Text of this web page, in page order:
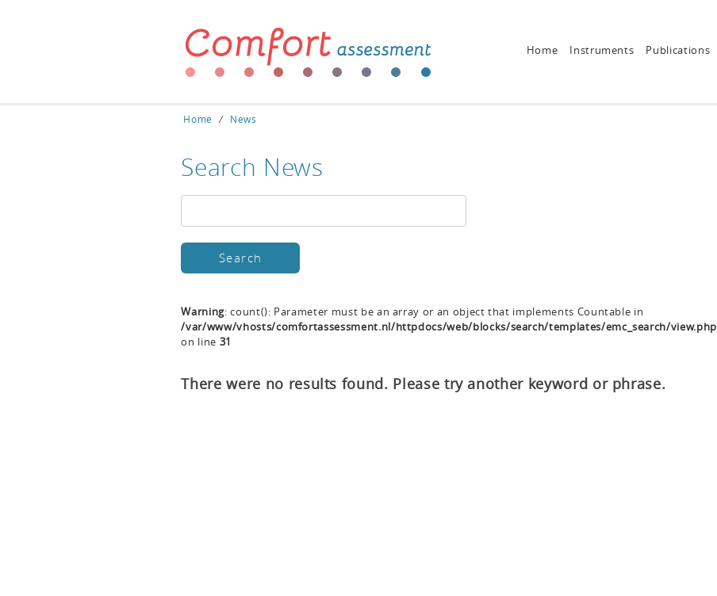
Home Instruments Publications
Home ⁄ News
Search News
Warning: count(): Parameter must be an array or an object that implements Countable in
/var/www/vhosts/comfortassessment.nl/httpdocs/web/blocks/search/templates/emc_search/view.php
on line 31
There were no results found. Please try another keyword or phrase.